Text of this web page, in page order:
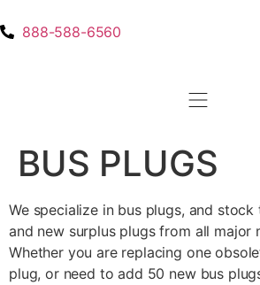
888-588-6560
BUS PLUGS
We specialize in bus plugs, and stock
and new surplus plugs from all major
Whether you are replacing one
plug, or need to add 50 new bus